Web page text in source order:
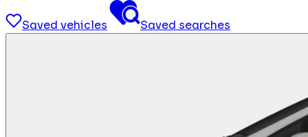
Saved vehicles Saved searches